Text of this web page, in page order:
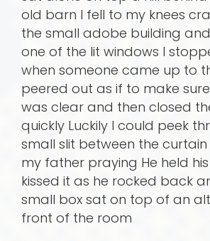
old barn I fell to my knees
the small adobe building
one of the lit windows I
when someone came up to
peered out as if to make
was clear and then closed
quickly Luckily I could peek
small slit between the
my father praying He held
kissed it as he rocked back
small box sat on top of an
front of the room